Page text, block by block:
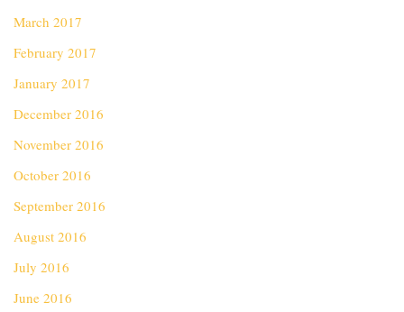
March 2017
February 2017
January 2017
December 2016
November 2016
October 2016
September 2016
August 2016
July 2016
June 2016